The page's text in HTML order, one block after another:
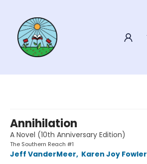
Annihilation
A Novel (10th Anniversary Edition)
The Southern Reach #1
Jeff VanderMeer, Karen Joy Fowler